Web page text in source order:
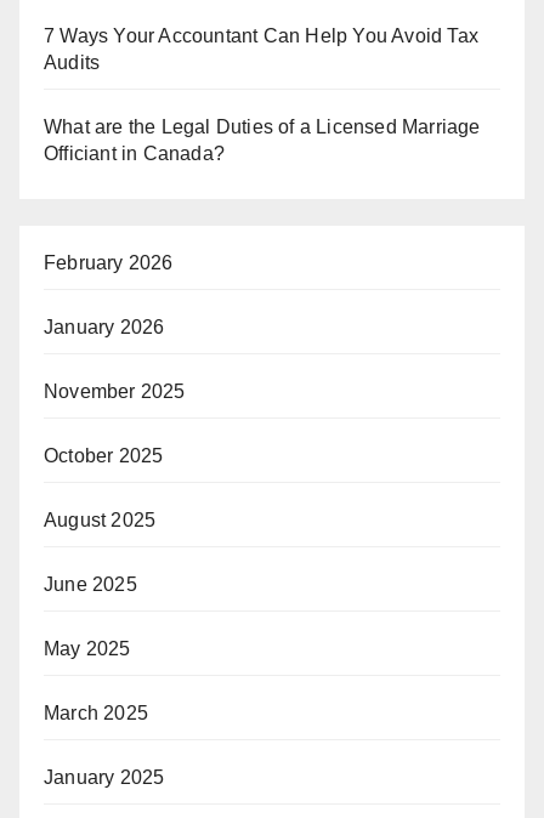
7 Ways Your Accountant Can Help You Avoid Tax
Audits
What are the Legal Duties of a Licensed Marriage
Officiant in Canada?
February 2026
January 2026
November 2025
October 2025
August 2025
June 2025
May 2025
March 2025
January 2025